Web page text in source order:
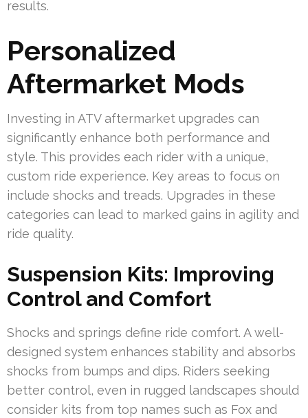
results.
Personalized
Aftermarket Mods
Investing in ATV aftermarket upgrades can
significantly enhance both performance and
style. This provides each rider with a unique,
custom ride experience. Key areas to focus on
include shocks and treads. Upgrades in these
categories can lead to marked gains in agility and
ride quality.
Suspension Kits: Improving
Control and Comfort
Shocks and springs define ride comfort. A well-
designed system enhances stability and absorbs
shocks from bumps and dips. Riders seeking
better control, even in rugged landscapes should
consider kits from top names such as Fox and